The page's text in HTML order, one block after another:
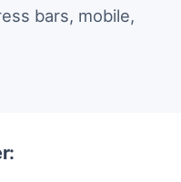
bars, mobile,